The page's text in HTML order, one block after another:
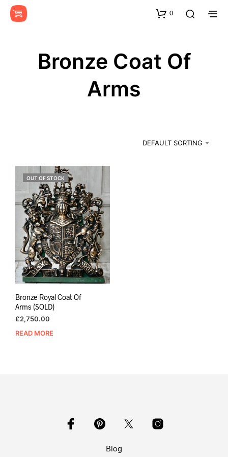
0
Bronze Coat Of
Arms
DEFAULT SORTING
OUT OF STOCK
Bronze Royal Coat Of
Arms (SOLD)
£2,750.00
READ MORE
Blog